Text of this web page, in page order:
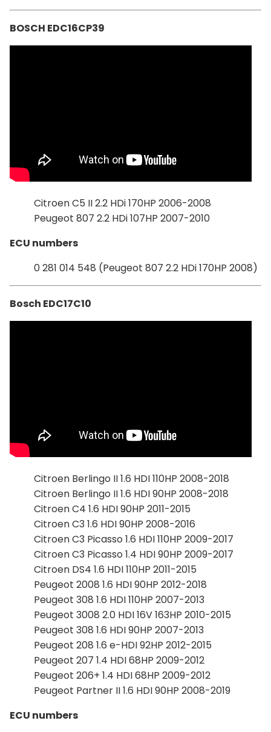
BOSCH EDC16CP39
Citroen C5 II 2.2 HDi 170HP 2006-2008
Peugeot 807 2.2 HDi 107HP 2007-2010
ECU numbers
0 281 014 548 (Peugeot 807 2.2 HDi 170HP 2008)
Bosch EDC17C10
Citroen Berlingo II 1.6 HDI 110HP 2008-2018
Citroen Berlingo II 1.6 HDI 90HP 2008-2018
Citroen C4 1.6 HDI 90HP 2011-2015
Citroen C3 1.6 HDI 90HP 2008-2016
Citroen C3 Picasso 1.6 HDI 110HP 2009-2017
Citroen C3 Picasso 1.4 HDI 90HP 2009-2017
Citroen DS4 1.6 HDI 110HP 2011-2015
Peugeot 2008 1.6 HDI 90HP 2012-2018
Peugeot 308 1.6 HDI 110HP 2007-2013
Peugeot 3008 2.0 HDI 16V 163HP 2010-2015
Peugeot 308 1.6 HDI 90HP 2007-2013
Peugeot 208 1.6 e-HDI 92HP 2012-2015
Peugeot 207 1.4 HDI 68HP 2009-2012
Peugeot 206+ 1.4 HDI 68HP 2009-2012
Peugeot Partner II 1.6 HDI 90HP 2008-2019
ECU numbers